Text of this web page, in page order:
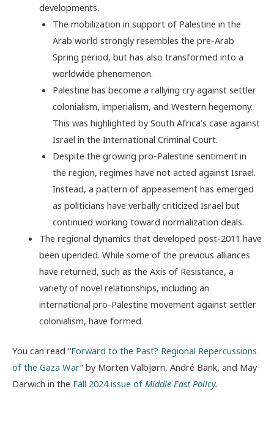
developments.
The mobilization in support of Palestine in the
Arab world strongly resembles the pre-Arab
Spring period, but has also transformed into a
worldwide phenomenon.
Palestine has become a rallying cry against settler
colonialism, imperialism, and Western hegemony.
This was highlighted by South Africa’s case against
Israel in the International Criminal Court.
Despite the growing pro-Palestine sentiment in
the region, regimes have not acted against Israel.
Instead, a pattern of appeasement has emerged
as politicians have verbally criticized Israel but
continued working toward normalization deals.
The regional dynamics that developed post-2011 have
been upended. While some of the previous alliances
have returned, such as the Axis of Resistance, a
variety of novel relationships, including an
international pro-Palestine movement against settler
colonialism, have formed.
You can read “Forward to the Past? Regional Repercussions
of the Gaza War” by Morten Valbjørn, André Bank, and May
Darwich in the Fall 2024 issue of Middle East Policy.